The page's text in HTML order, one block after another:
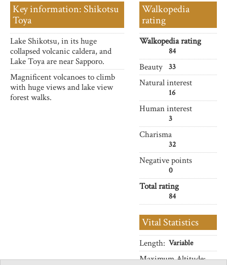
Key information: Shikotsu
Toya
Lake Shikotsu, in its huge
collapsed volcanic caldera, and
Lake Toya are near Sapporo.
Magnificent volcanoes to climb
with huge views and lake view
forest walks.
Walkopedia
rating
Walkopedia rating
84
Beauty 33
Natural interest
16
Human interest
3
Charisma
32
Negative points
0
Total rating
84
Vital Statistics
Length: Variable
Maximum Altitude: